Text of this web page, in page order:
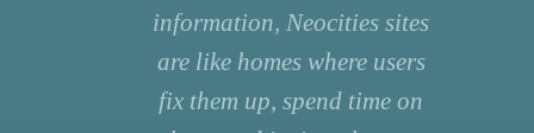
information, Neocities sites
are like homes where users
fix them up, spend time on